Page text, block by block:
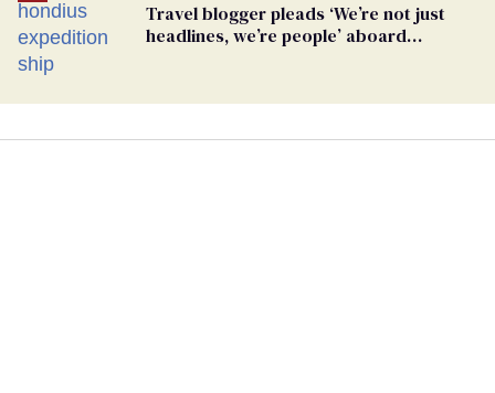
Travel blogger pleads ‘We’re not just
headlines, we’re people’ aboard